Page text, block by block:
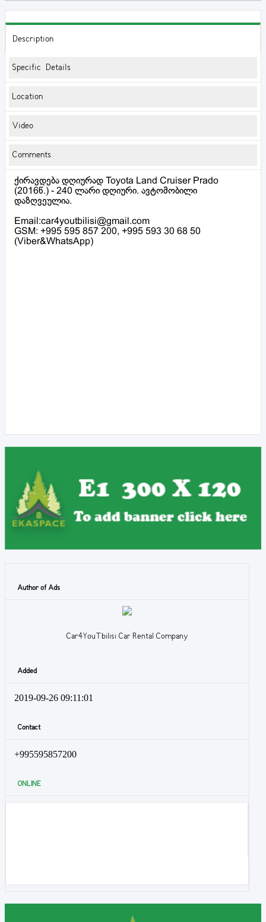
Description
Specific Details
Location
Video
Comments
ქირავდება დღიურად Toyota Land Cruiser Prado
(2016წ.) - 240 ლარი დღიური. ავტომობილი
დაზღვეულია.
Email:car4youtbilisi@gmail.com
GSM: +995 595 857 200, +995 593 30 68 50
(Viber&WhatsApp)
Author of Ads
Car4YouTbilisi Car Rental Company
Added
2019-09-26 09:11:01
Contact
+995595857200
ONLINE